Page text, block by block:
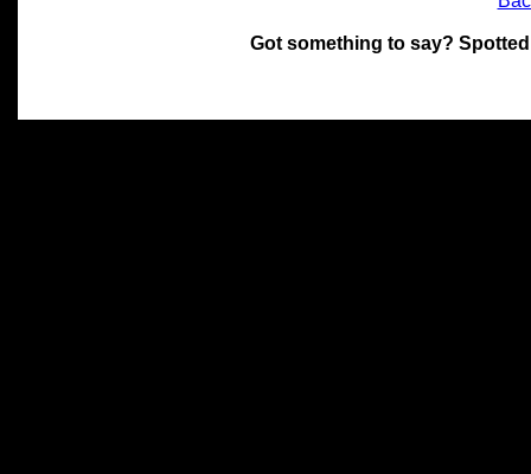
Got something to say?